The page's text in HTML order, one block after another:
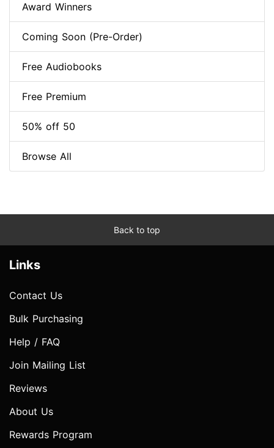
Award Winners
Coming Soon (Pre-Order)
Free Audiobooks
Free Premium
50% off 50
Browse All
Back to top
Links
Contact Us
Bulk Purchasing
Help / FAQ
Join Mailing List
Reviews
About Us
Rewards Program